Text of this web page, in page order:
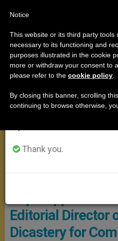
MEETINGS
Pope Appoints
Editorial Director
Dicastery for
Important Notice
From July 27 to August
annual break, taking
period when less
Thank you.
Notice
This website or its third party tools
necessary to its functioning and
purposes illustrated in the cookie
more or withdraw your consent to
please refer to the cookie policy
By closing this banner, scrolling
continuing to browse otherwise,